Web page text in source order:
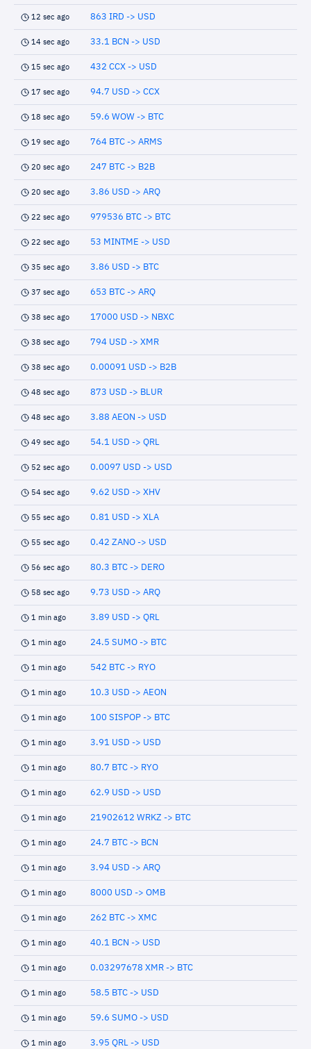
12 sec ago 863 IRD -> USD
14 sec ago 33.1 BCN -> USD
15 sec ago 432 CCX -> USD
17 sec ago 94.7 USD -> CCX
18 sec ago 59.6 WOW -> BTC
19 sec ago 764 BTC -> ARMS
20 sec ago 247 BTC -> B2B
20 sec ago 3.86 USD -> ARQ
22 sec ago 979536 BTC -> BTC
22 sec ago 53 MINTME -> USD
35 sec ago 3.86 USD -> BTC
37 sec ago 653 BTC -> ARQ
38 sec ago 17000 USD -> NBXC
38 sec ago 794 USD -> XMR
38 sec ago 0.00091 USD -> B2B
48 sec ago 873 USD -> BLUR
48 sec ago 3.88 AEON -> USD
49 sec ago 54.1 USD -> QRL
52 sec ago 0.0097 USD -> USD
54 sec ago 9.62 USD -> XHV
55 sec ago 0.81 USD -> XLA
55 sec ago 0.42 ZANO -> USD
56 sec ago 80.3 BTC -> DERO
58 sec ago 9.73 USD -> ARQ
1 min ago 3.89 USD -> QRL
1 min ago 24.5 SUMO -> BTC
1 min ago 542 BTC -> RYO
1 min ago 10.3 USD -> AEON
1 min ago 100 SISPOP -> BTC
1 min ago 3.91 USD -> USD
1 min ago 80.7 BTC -> RYO
1 min ago 62.9 USD -> USD
1 min ago 21902612 WRKZ -> BTC
1 min ago 24.7 BTC -> BCN
1 min ago 3.94 USD -> ARQ
1 min ago 8000 USD -> OMB
1 min ago 262 BTC -> XMC
1 min ago 40.1 BCN -> USD
1 min ago 0.03297678 XMR -> BTC
1 min ago 58.5 BTC -> USD
1 min ago 59.6 SUMO -> USD
1 min ago 3.95 QRL -> USD